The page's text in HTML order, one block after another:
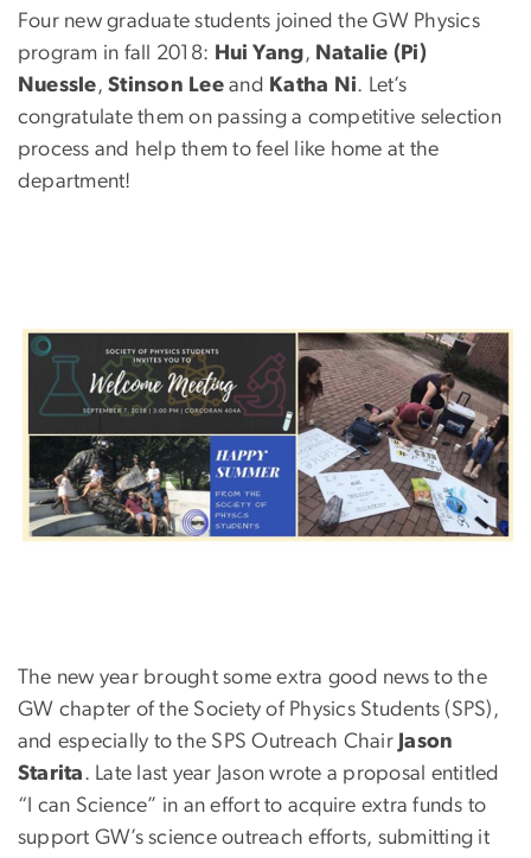
Four new graduate students joined the GW Physics
program in fall 2018: Hui Yang, Natalie (Pi)
Nuessle,Stinson Leeand Katha Ni. Let’s
congratulate them on passing a competitive selection
process and help them to feel like home at the
department!
The new year brought some extra good news to the
GW chapter of the Society of Physics Students (SPS),
and especially to the SPS Outreach Chair Jason
Starita. Late last year Jason wrote a proposal entitled
“I can Science” in an effort to acquire extra funds to
support GW’s science outreach efforts, submitting it